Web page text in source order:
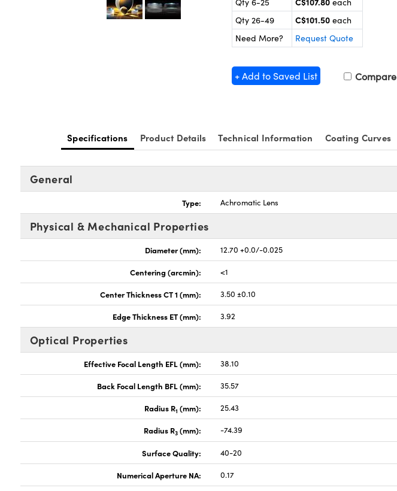
Qty 26-49
C$101.50 each
Need More?
Request Quote
+ Add to Saved List Compare
Specifications Product Details Technical Information Coating Curves
General
Type: Achromatic Lens
Physical & Mechanical Properties
Diameter (mm): 12.70 +0.0/-0.025
Centering (arcmin): <1
Center Thickness CT 1 (mm): 3.50 ±0.10
Edge Thickness ET (mm): 3.92
Optical Properties
Effective Focal Length EFL (mm): 38.10
Back Focal Length BFL (mm): 35.57
Radius R1 (mm): 25.43
Radius R3 (mm): -74.39
Surface Quality: 40-20
Numerical Aperture NA: 0.17